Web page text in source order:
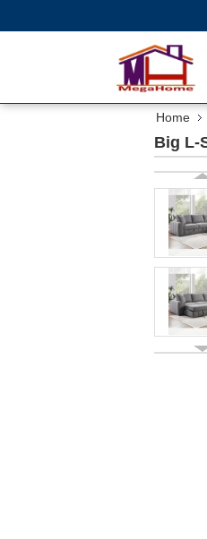
Home
Big L-